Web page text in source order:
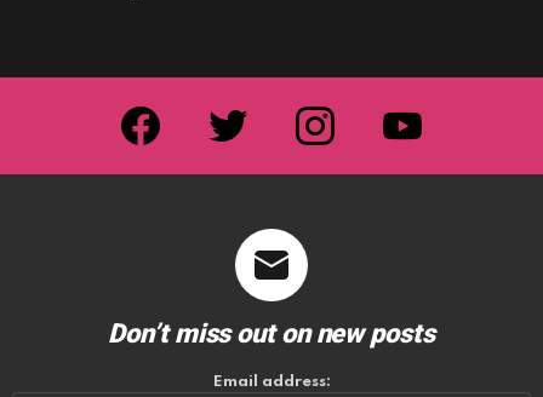
facebook twitter instagram youtube
Don’t miss out on new posts
Email address: